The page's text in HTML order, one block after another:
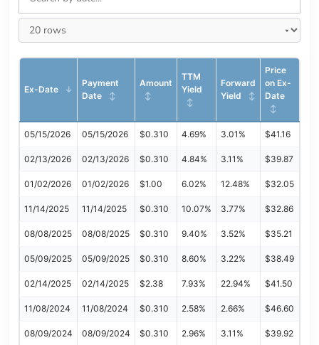
Ex-Date
Payment
Date
Amount
TTM
Yield
Forward
Yield
Price
on Ex-
Date
05/15/2026 05/15/2026 $0.310 4.69% 3.01% $41.16
02/13/2026 02/13/2026 $0.310 4.84% 3.11% $39.87
01/02/2026 01/02/2026 $1.00 6.02% 12.48% $32.05
11/14/2025 11/14/2025 $0.310 10.07% 3.77% $32.86
08/08/2025 08/08/2025 $0.310 9.40% 3.52% $35.21
05/09/2025 05/09/2025 $0.310 8.60% 3.22% $38.49
02/14/2025 02/14/2025 $2.38 7.93% 22.94% $41.50
11/08/2024 11/08/2024 $0.310 2.58% 2.66% $46.60
08/09/2024 08/09/2024 $0.310 2.96% 3.11% $39.92